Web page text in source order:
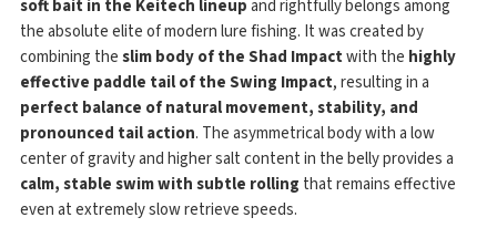
soft bait in the Keitech lineupand rightfully belongs among
the absolute elite of modern lure fishing. It was created by
combining theslim body of the Shad Impactwith the highly
effective paddle tail of the Swing Impact, resulting in a
perfect balance of natural movement, stability, and
pronounced tail action. The asymmetrical body with a low
center of gravity and higher salt content in the belly provides a
calm, stable swim with subtle rolling that remains effective
even at extremely slow retrieve speeds.